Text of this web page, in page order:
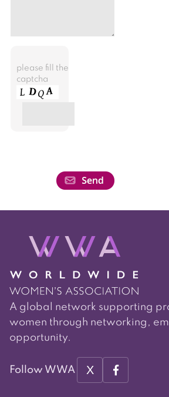
please fill the
captcha
A global network supporting
women through networking,
opportunity.
Follow WWA X